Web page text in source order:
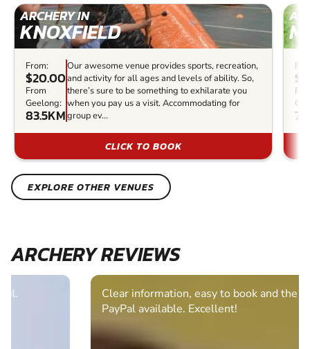
ARCHERY IN
KNOXFIELD
From:
$20.00
From
Geelong:
83.5KM
Our awesome venue provides sports, recreation,
and activity for all ages and levels of ability. So,
there’s sure to be something to exhilarate you
when you pay us a visit. Accommodating for
group ev...
CLICK TO BOOK
EXPLORE OTHER VENUES
ARCHERY REVIEWS
Clear information, easy to book and the bonus of
PayPal available. Excellent!